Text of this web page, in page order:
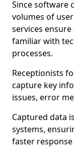
Since software
volumes of
services
familiar with
processes.
Receptionists
capture key
issues, error
Captured data
systems,
faster